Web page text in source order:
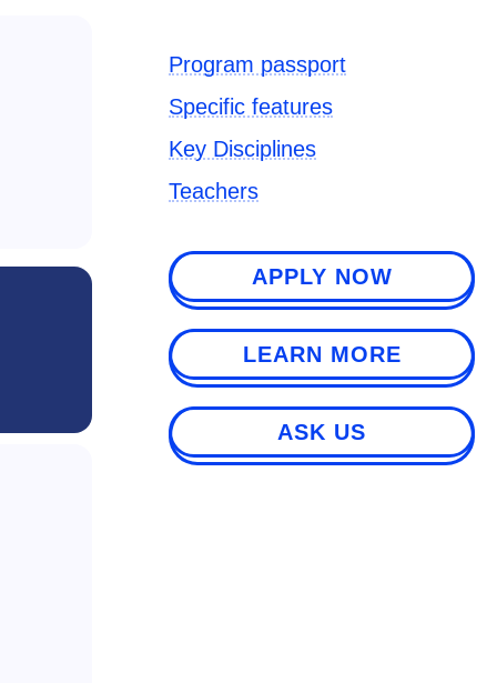
Program passport
Specific features
Key Disciplines
Teachers
APPLY NOW
LEARN MORE
ASK US